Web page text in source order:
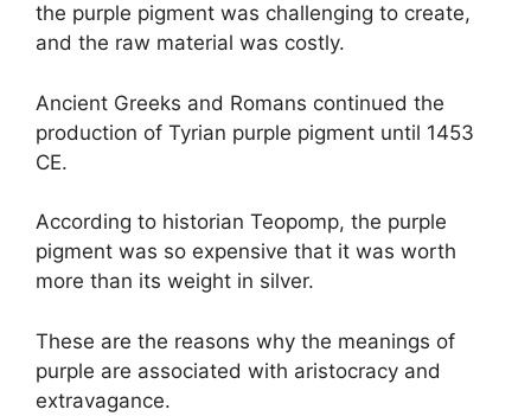
the purple pigment was challenging to create,
and the raw material was costly.
Ancient Greeks and Romans continued the
production of Tyrian purple pigment until 1453
CE.
According to historian Teopomp, the purple
pigment was so expensive that it was worth
more than its weight in silver.
These are the reasons why the meanings of
purple are associated with aristocracy and
extravagance.